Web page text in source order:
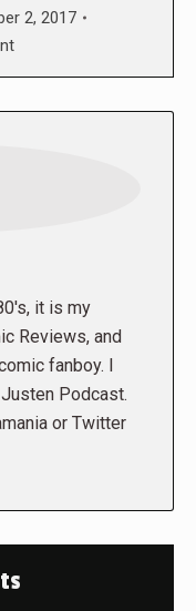
2, 2017
it is my
Reviews, and
fanboy. I
Podcast.
or Twitter